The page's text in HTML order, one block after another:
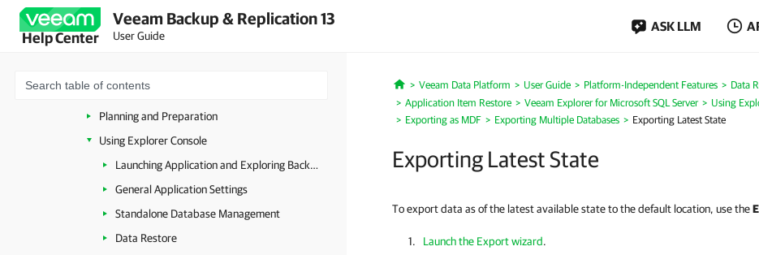
Help Center
Veeam Backup & Replication 13
User Guide
ASK LLM
Launching Veeam Explorer from RDS Backups
Veeam Explorers Overview
Veeam Explorer for Microsoft SQL Server
Planning and Preparation
Using Explorer Console
Launching Application and Exploring Backups
General Application Settings
Standalone Database Management
Data Restore
Home
Veeam Data Platform User Guide Platform-Independent Features
Data
Application Item Restore
Veeam Explorer for Microsoft SQL Server Using
Exporting as MDF
Exporting Multiple Databases Exporting Latest State
Exporting Latest State
To export data as of the latest available state to the default location, use the
Launch the Export wizard.